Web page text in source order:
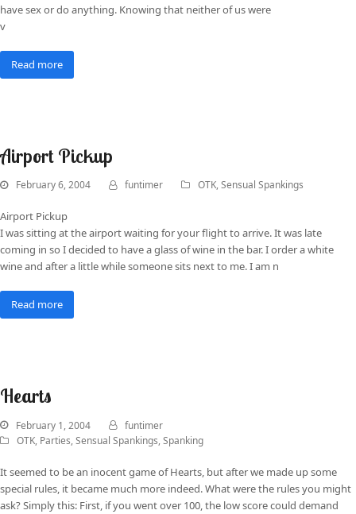
have sex or do anything. Knowing that neither of us were
v
Read more
Airport Pickup
February 6, 2004 funtimer OTK,Sensual Spankings
Airport Pickup
I was sitting at the airport waiting for your flight to arrive. It was late
coming in so I decided to have a glass of wine in the bar. I order a white
wine and after a little while someone sits next to me. I am n
Read more
Hearts
February 1, 2004
funtimer
OTK, Parties,Sensual Spankings,Spanking
It seemed to be an inocent game of Hearts, but after we made up some
special rules, it became much more indeed. What were the rules you might
ask? Simply this: First, if you went over 100, the low score could demand